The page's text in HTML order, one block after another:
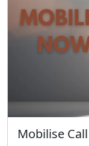
Mobilise